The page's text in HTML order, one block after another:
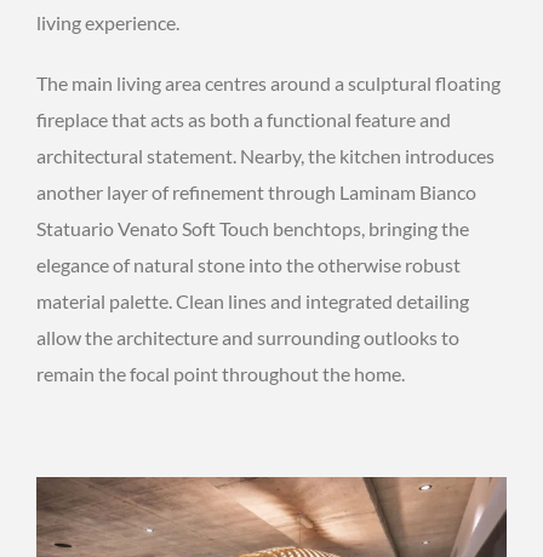
living experience.
The main living area centres around a sculptural floating
fireplace that acts as both a functional feature and
architectural statement. Nearby, the kitchen introduces
another layer of refinement through Laminam Bianco
Statuario Venato Soft Touch benchtops, bringing the
elegance of natural stone into the otherwise robust
material palette. Clean lines and integrated detailing
allow the architecture and surrounding outlooks to
remain the focal point throughout the home.